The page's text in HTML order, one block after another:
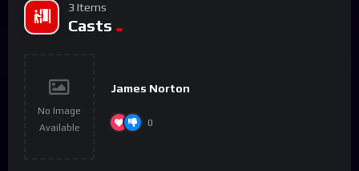
3 Items
Casts
No Image
Available
James Norton
0